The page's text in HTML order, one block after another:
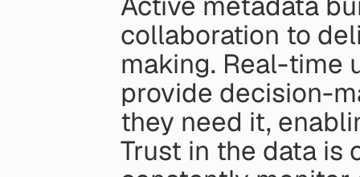
collaboration to
making. Real-time
provide decision-
they need it,
Trust in the data is